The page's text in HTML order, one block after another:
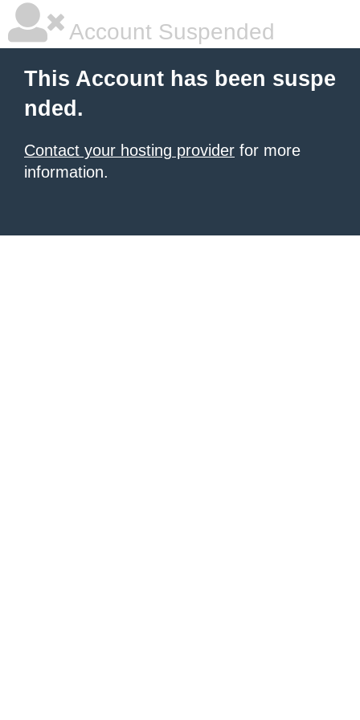
Account Suspended
This Account has been suspe
nded.
Contact your hosting provider for more
information.